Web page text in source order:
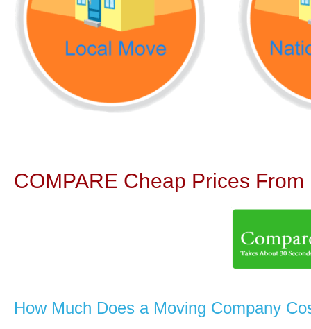
COMPARE Cheap Prices
How Much Does a Moving Company